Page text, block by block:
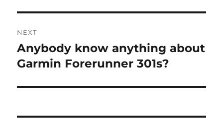
NEXT
Next
post:
Anybody know anything about
Garmin Forerunner 301s?